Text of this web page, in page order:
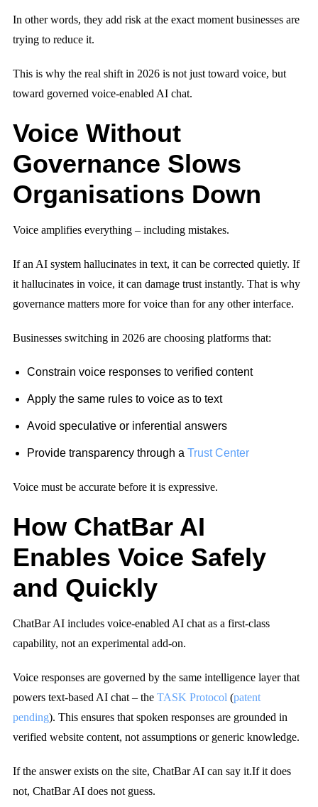
In other words, they add risk at the exact moment businesses are
trying to reduce it.
This is why the real shift in 2026 is not just toward voice, but
toward governed voice-enabled AI chat.
Voice Without
Governance Slows
Organisations Down
Voice amplifies everything – including mistakes.
If an AI system hallucinates in text, it can be corrected quietly. If
it hallucinates in voice, it can damage trust instantly. That is why
governance matters more for voice than for any other interface.
Businesses switching in 2026 are choosing platforms that:
Constrain voice responses to verified content
Apply the same rules to voice as to text
Avoid speculative or inferential answers
Provide transparency through a Trust Center
Voice must be accurate before it is expressive.
How ChatBar AI
Enables Voice Safely
and Quickly
ChatBar AI includes voice-enabled AI chat as a first-class
capability, not an experimental add-on.
Voice responses are governed by the same intelligence layer that
powers text-based AI chat – the TASK Protocol (patent
pending). This ensures that spoken responses are grounded in
verified website content, not assumptions or generic knowledge.
If the answer exists on the site, ChatBar AI can say it.If it does
not, ChatBar AI does not guess.